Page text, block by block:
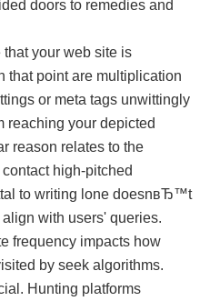
doors to remedies and
that your web site is
that point are multiplication
or meta tags unwittingly
reaching your depicted
reason relates to the
high-pitched
to writing lone doesnвЂ™t
with users' queries.
frequency impacts how
by seek algorithms.
Hunting platforms